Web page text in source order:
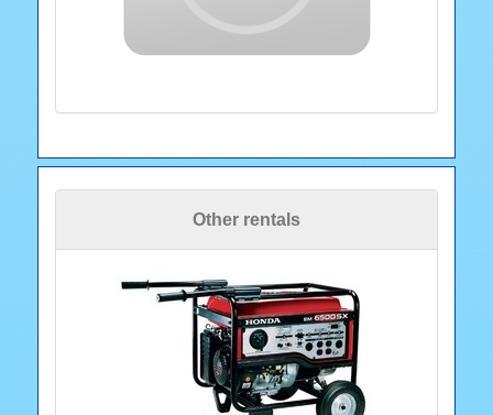
Other rentals